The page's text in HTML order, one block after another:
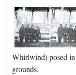
Whirlwind) posed in
grounds.